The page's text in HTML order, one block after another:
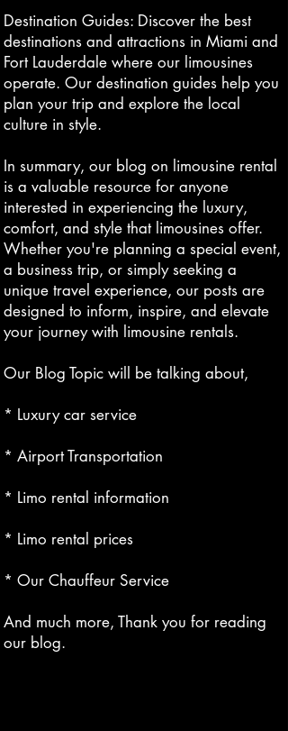
Destination Guides: Discover the best
destinations and attractions in Miami and
Fort Lauderdale where our limousines
operate. Our destination guides help you
plan your trip and explore the local
culture in style.
In summary, our blog on limousine rental
is a valuable resource for anyone
interested in experiencing the luxury,
comfort, and style that limousines offer.
Whether you're planning a special event,
a business trip, or simply seeking a
unique travel experience, our posts are
designed to inform, inspire, and elevate
your journey with limousine rentals.
Our Blog Topic will be talking about,
* Luxury car service
* Airport Transportation
* Limo rental information
* Limo rental prices
* Our Chauffeur Service
And much more, Thank you for reading
our blog.